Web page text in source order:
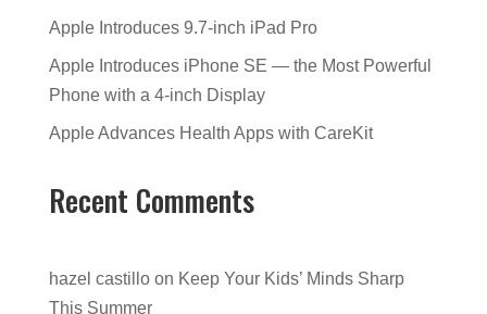
Apple Introduces 9.7-inch iPad Pro
Apple Introduces iPhone SE — the Most Powerful
Phone with a 4-inch Display
Apple Advances Health Apps with CareKit
Recent Comments
hazel castilloon Keep Your Kids’ Minds Sharp
This Summer